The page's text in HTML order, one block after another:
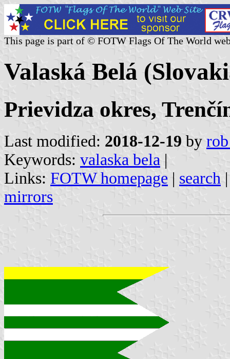
This page is part of © FOTW Flags Of The World
Valaská Belá
Prievidza okres,
Last modified: 2018-12-19 by
Keywords: valaska bela |
Links: FOTW homepage | search
mirrors